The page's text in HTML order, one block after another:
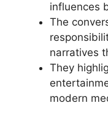
influences
The
narratives
They
modern